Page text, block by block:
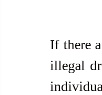
If there
illegal